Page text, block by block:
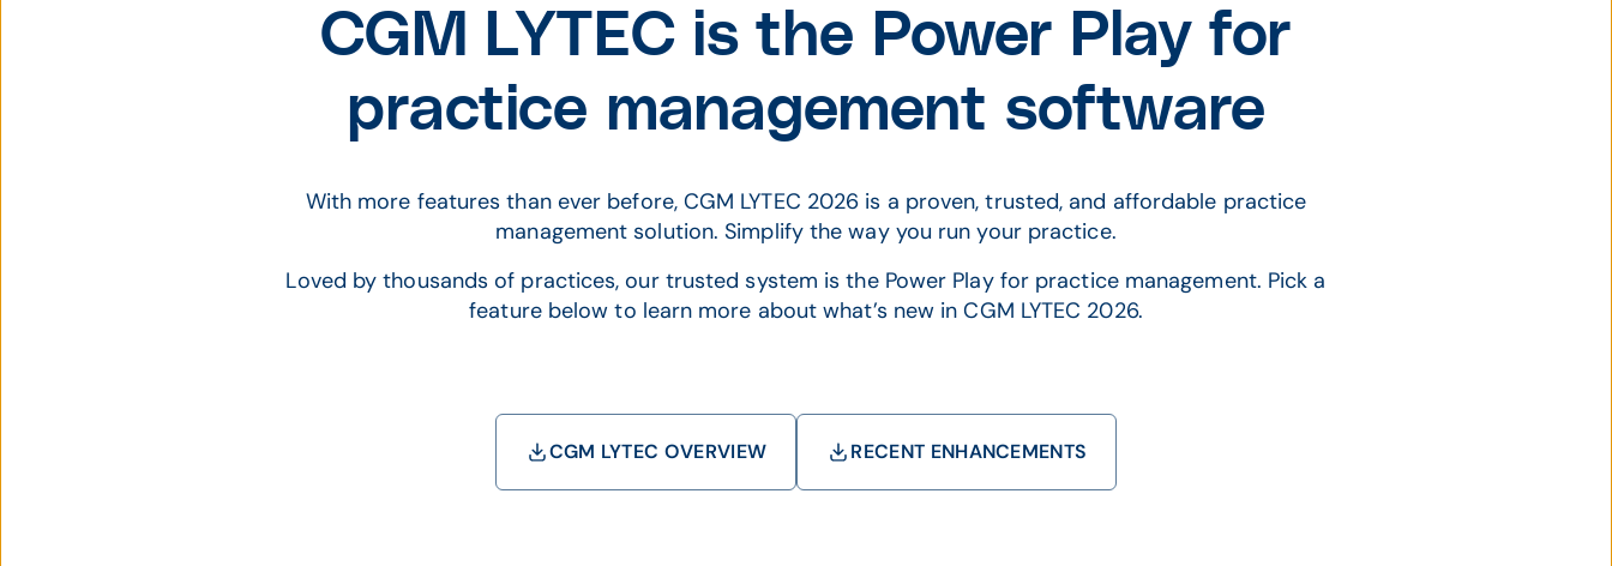
CGM LYTEC is the Power Play for
practice management software
With more features than ever before, CGM LYTEC 2026 is a proven, trusted, and affordable practice
management solution. Simplify the way you run your practice.
Loved by thousands of practices, our trusted system is the Power Play for practice management. Pick a
feature below to learn more about what’s new in CGM LYTEC 2026.
CGM LYTEC OVERVIEW RECENT ENHANCEMENTS